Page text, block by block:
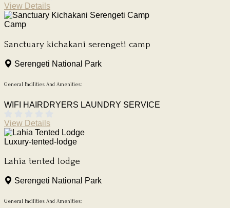
View Details
Camp
Sanctuary kichakani serengeti camp
Serengeti National Park
General Facilities And Amenities:
WIFI HAIRDRYERS LAUNDRY SERVICE
View Details
Luxury-tented-lodge
Lahia tented lodge
Serengeti National Park
General Facilities And Amenities: